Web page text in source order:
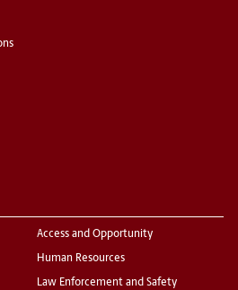
Access and Opportunity
Human Resources
Law Enforcement and Safety